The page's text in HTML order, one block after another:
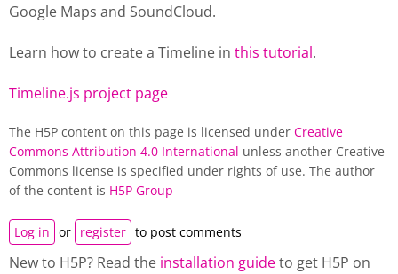
Google Maps and SoundCloud.
Learn how to create a Timeline in this tutorial.
Timeline.js project page
The H5P content on this page is licensed under Creative
Commons Attribution 4.0 International unless another Creative
Commons license is specified under rights of use. The author
of the content is H5P Group
Log in or register to post comments
New to H5P? Read the installation guideto get H5P on